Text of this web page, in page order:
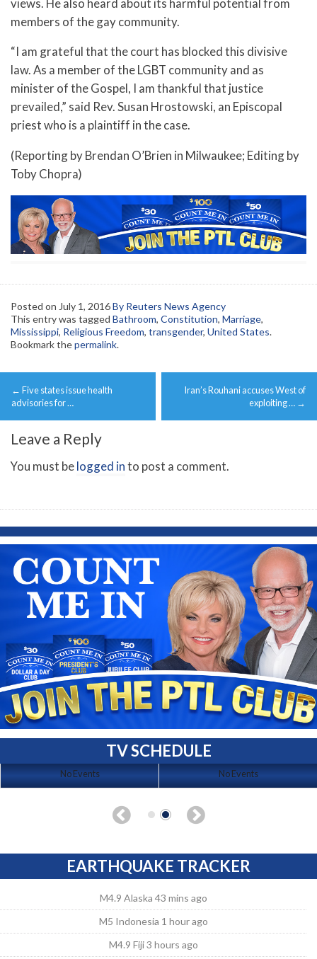
members of the gay community.
“I am grateful that the court has blocked this divisive
law. As a member of the LGBT community and as
minister of the Gospel, I am thankful that justice
prevailed,” said Rev. Susan Hrostowski, an Episcopal
priest who is a plaintiff in the case.
(Reporting by Brendan O’Brien in Milwaukee; Editing by
Toby Chopra)
Posted on July 1, 2016By Reuters News Agency
This entry was tagged Bathroom, Constitution, Marriage,
Mississippi, Religious Freedom, transgender, United States.
Bookmark thepermalink.
Post
navigation
← Five states issue health
advisories for …
Iran’s Rouhani accuses West of
exploiting … →
Leave a Reply
You must belogged into post a comment.
TV SCHEDULE
No Events No Events
EARTHQUAKE TRACKER
M4.9 Alaska 43 mins ago
M5 Indonesia 1 hour ago
M4.9 Fiji 3 hours ago